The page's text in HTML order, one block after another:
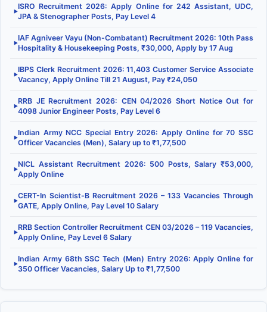
▶
ISRO Recruitment 2026: Apply Online for 242 Assistant, UDC,
JPA & Stenographer Posts, Pay Level 4
▶
IAF Agniveer Vayu (Non-Combatant) Recruitment 2026: 10th Pass
Hospitality & Housekeeping Posts, ₹30,000, Apply by 17 Aug
▶
IBPS Clerk Recruitment 2026: 11,403 Customer Service Associate
Vacancy, Apply Online Till 21 August, Pay ₹24,050
▶
RRB JE Recruitment 2026: CEN 04/2026 Short Notice Out for
4098 Junior Engineer Posts, Pay Level 6
▶
Indian Army NCC Special Entry 2026: Apply Online for 70 SSC
Officer Vacancies (Men), Salary up to ₹1,77,500
▶
NICL Assistant Recruitment 2026: 500 Posts, Salary ₹53,000,
Apply Online
▶
CERT-In Scientist-B Recruitment 2026 – 133 Vacancies Through
GATE, Apply Online, Pay Level 10 Salary
▶
RRB Section Controller Recruitment CEN 03/2026 – 119 Vacancies,
Apply Online, Pay Level 6 Salary
▶
Indian Army 68th SSC Tech (Men) Entry 2026: Apply Online for
350 Officer Vacancies, Salary Up to ₹1,77,500